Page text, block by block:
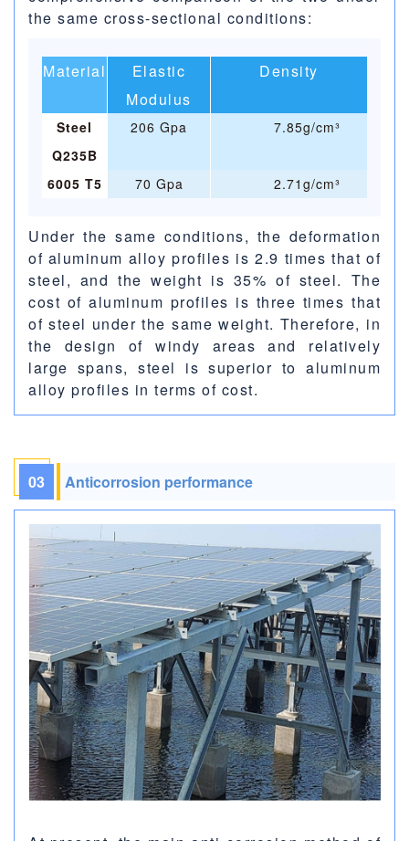
the same cross-sectional conditions:
Material
Elastic
Modulus
Density
Steel
Q235B
206 Gpa 7.85g/cm³
6005 T5 70 Gpa 2.71g/cm³
Under the same conditions, the deformation
of aluminum alloy profiles is 2.9 times that of
steel, and the weight is 35% of steel. The
cost of aluminum profiles is three times that
of steel under the same weight. Therefore, in
the design of windy areas and relatively
large spans, steel is superior to aluminum
alloy profiles in terms of cost.
03 Anticorrosion performance